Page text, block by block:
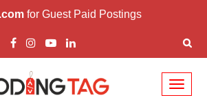
for Guest Paid Postings